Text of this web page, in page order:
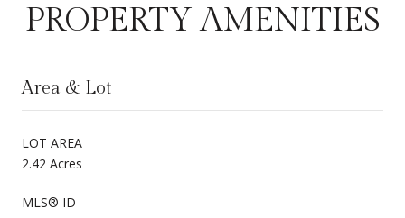
PROPERTY AMENITIES
Area & Lot
LOT AREA
2.42 Acres
MLS® ID